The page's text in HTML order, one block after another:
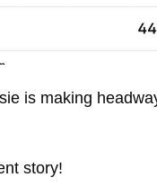
is making
story!